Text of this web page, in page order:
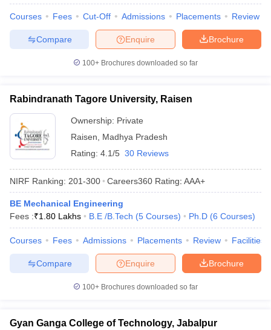
Courses Fees Cut-Off Admissions Placements Review
Brochure
Enquire
Compare
100+ Brochures downloaded so far
Rabindranath Tagore University, Raisen
Ownership: Private
Raisen
Madhya Pradesh
Rating: 4.1/5 30 Reviews
NIRF Ranking: 201-300 Careers360 Rating: AAA+
BE Mechanical Engineering
Fees :₹1.80 Lakhs B.E /B.Tech (5 Courses) Ph.D (6 Courses)
Courses Fees Admissions Placements Review Facilities
Brochure
Enquire
Compare
100+ Brochures downloaded so far
Gyan Ganga College of Technology, Jabalpur